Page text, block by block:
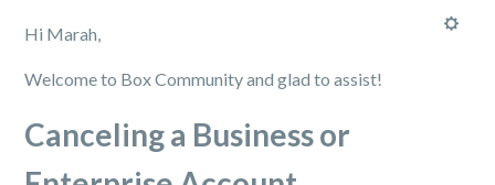
Hi Marah,
Welcome to Box Community and glad to assist!
Canceling a Business or